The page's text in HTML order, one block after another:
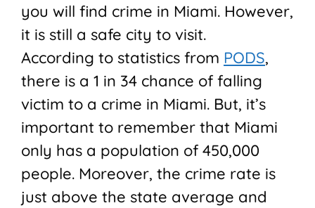
you will find crime in Miami. However,
it is still a safe city to visit.
According to statistics from PODS,
there is a 1 in 34 chance of falling
victim to a crime in Miami. But, it’s
important to remember that Miami
only has a population of 450,000
people. Moreover, the crime rate is
just above the state average and